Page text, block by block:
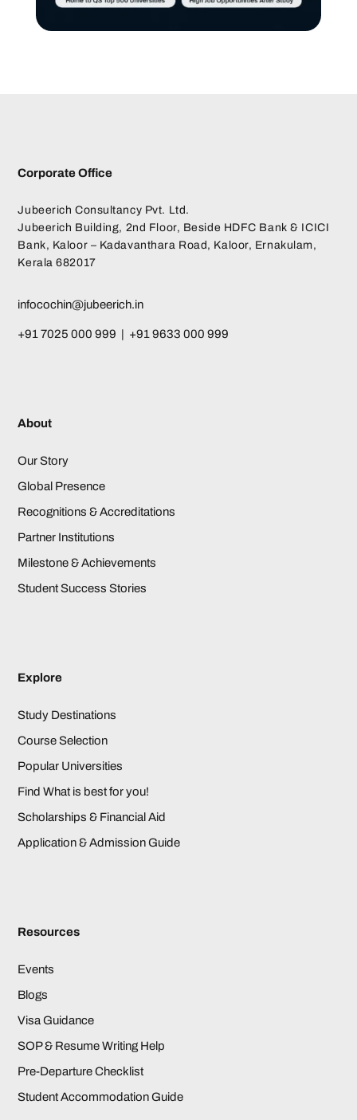
Corporate Office
Jubeerich Consultancy Pvt. Ltd.
Jubeerich Building, 2nd Floor, Beside HDFC Bank & ICICI
Bank, Kaloor – Kadavanthara Road, Kaloor, Ernakulam,
Kerala 682017
infocochin@jubeerich.in
+91 7025 000 999 | +91 9633 000 999
About
Our Story
Global Presence
Recognitions & Accreditations
Partner Institutions
Milestone & Achievements
Student Success Stories
Explore
Study Destinations
Course Selection
Popular Universities
Find What is best for you!
Scholarships & Financial Aid
Application & Admission Guide
Resources
Events
Blogs
Visa Guidance
SOP & Resume Writing Help
Pre-Departure Checklist
Student Accommodation Guide